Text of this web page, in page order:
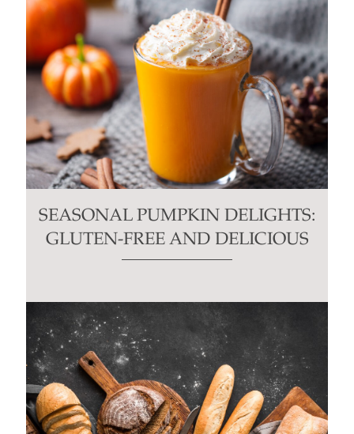
SEASONAL PUMPKIN DELIGHTS:
GLUTEN-FREE AND DELICIOUS